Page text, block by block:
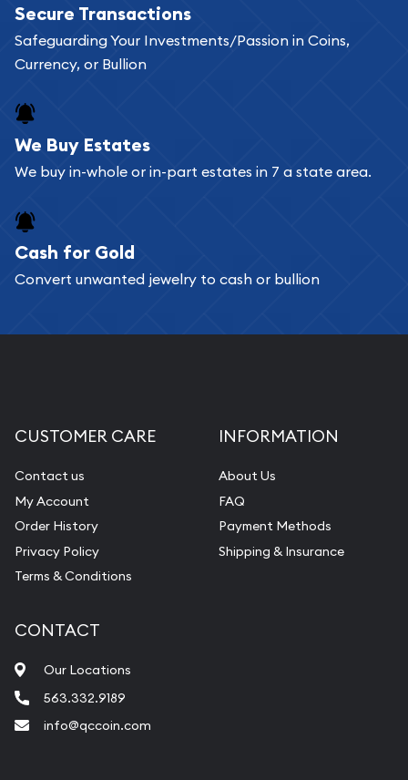
Secure Transactions
Safeguarding Your Investments/Passion in Coins,
Currency, or Bullion
We Buy Estates
We buy in-whole or in-part estates in 7 a state area.
Cash for Gold
Convert unwanted jewelry to cash or bullion
CUSTOMER CARE
Contact us
My Account
Order History
Privacy Policy
Terms & Conditions
INFORMATION
About Us
FAQ
Payment Methods
Shipping & Insurance
CONTACT
Our Locations
563.332.9189
info@qccoin.com